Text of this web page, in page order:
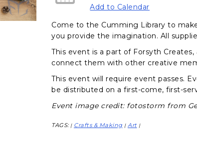
Add to Calendar
Come to the Cumming Library to
you provide the imagination. All
This event is a part of Forsyth
connect them with other creative
This event will require event passes.
be distributed on a first-come, first-
Event image credit: fotostorm from
TAGS: | Crafts & Making | Art |